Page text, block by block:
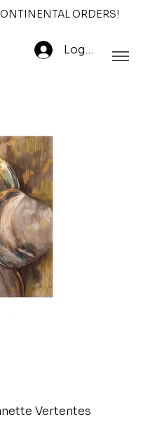
ORDERS!
Log In
Vertentes